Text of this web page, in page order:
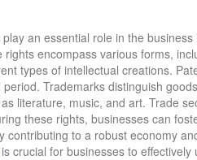
an essential role in the
rights encompass various forms,
types of intellectual creations.
Trademarks distinguish
literature, music, and art. Trade
these rights, businesses can
contributing to a robust economy
is crucial for businesses to